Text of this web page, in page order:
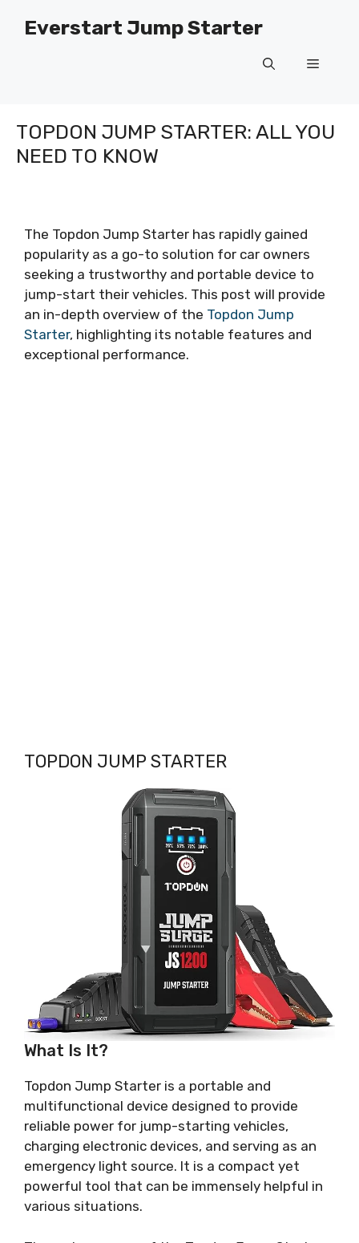
Everstart Jump Starter
Menu
TOPDON JUMP STARTER: ALL YOU
NEED TO KNOW
The Topdon Jump Starter has rapidly gained
popularity as a go-to solution for car owners
seeking a trustworthy and portable device to
jump-start their vehicles. This post will provide
an in-depth overview of the Topdon Jump
Starter, highlighting its notable features and
exceptional performance.
TOPDON JUMP STARTER
What Is It?
Topdon Jump Starter is a portable and
multifunctional device designed to provide
reliable power for jump-starting vehicles,
charging electronic devices, and serving as an
emergency light source. It is a compact yet
powerful tool that can be immensely helpful in
various situations.